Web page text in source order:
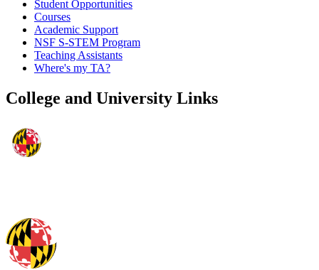
Student Opportunities
Courses
Academic Support
NSF S-STEM Program
Teaching Assistants
Where's my TA?
College and University Links